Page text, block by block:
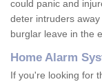
could panic and
deter intruders
burglar leave in the
Home Alarm
If you're looking for